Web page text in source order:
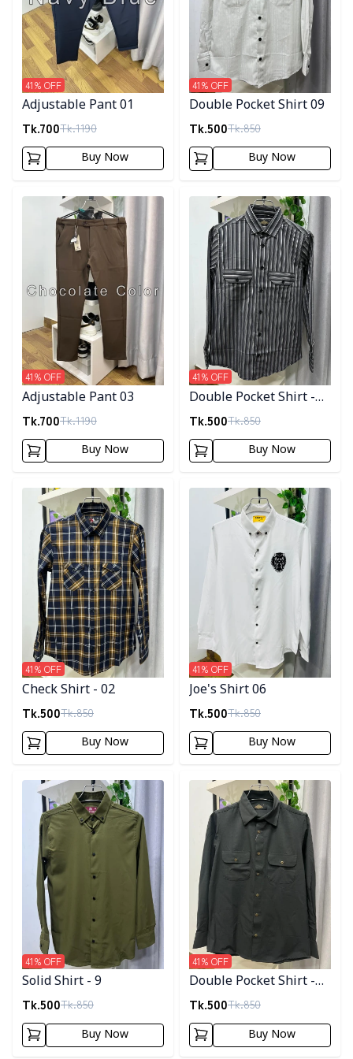
Adjustable Pant 01
Tk.700Tk.1190
41% OFF
Buy Now
Double Pocket Shirt 09
Tk.500Tk.850
41% OFF
Buy Now
Detail category
Adjustable Pant 03
Tk.700Tk.1190
41% OFF
Buy Now
Detail category
Double Pocket Shirt -
10
Tk.500Tk.850
41% OFF
Buy Now
Detail category
Check Shirt - 02
Tk.500Tk.850
41% OFF
Buy Now
Detail category
Joe's Shirt 06
Tk.500Tk.850
41% OFF
Buy Now
Detail category
Solid Shirt - 9
Tk.500Tk.850
41% OFF
Buy Now
Detail category
Double Pocket Shirt -
11
Tk.500Tk.850
41% OFF
Buy Now